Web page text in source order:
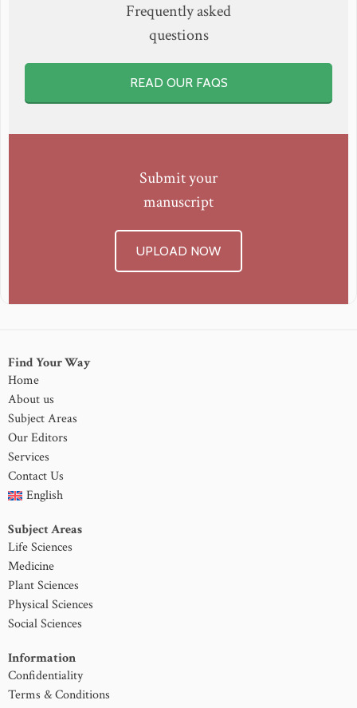
Frequently asked
questions
READ OUR FAQS
Submit your
manuscript
UPLOAD NOW
Find Your Way
Home
About us
Subject Areas
Our Editors
Services
Contact Us
English
Subject Areas
Life Sciences
Medicine
Plant Sciences
Physical Sciences
Social Sciences
Information
Confidentiality
Terms & Conditions